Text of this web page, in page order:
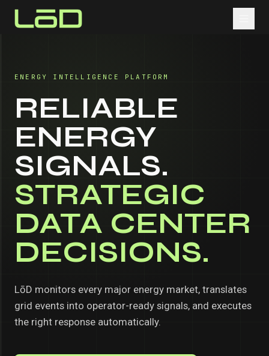
ENERGY INTELLIGENCE PLATFORM
RELIABLE
ENERGY
SIGNALS.
STRATEGIC
DATA CENTER
DECISIONS.
LōD monitors every major energy market, translates
grid events into operator-ready signals, and executes
the right response automatically.